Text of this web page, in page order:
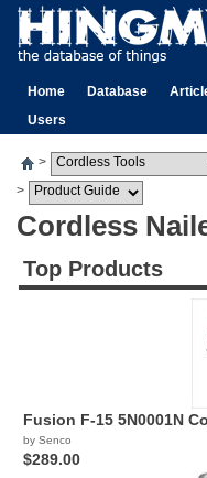
Home Database
Users
>
>
Cordless
Top Products
Fusion F-15 5N0001N
by Senco
$289.00